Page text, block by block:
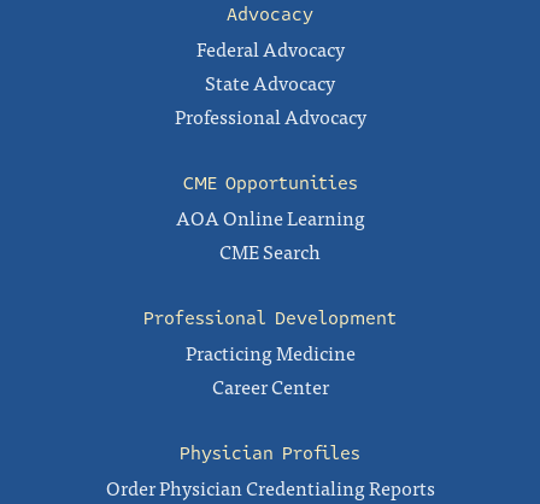
Advocacy
Federal Advocacy
State Advocacy
Professional Advocacy
CME Opportunities
AOA Online Learning
CME Search
Professional Development
Practicing Medicine
Career Center
Physician Profiles
Order Physician Credentialing Reports